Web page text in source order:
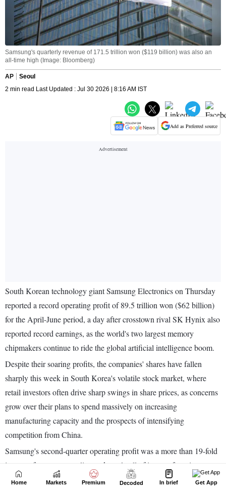
Home Markets Premium Decoded In brief Get App